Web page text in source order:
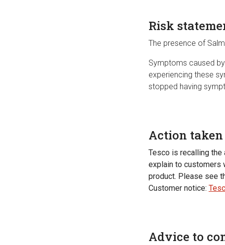
Risk
The presence of
Symptoms caused
experiencing these
stopped having
Action taken
Tesco is recalling the
explain to customers
product. Please see
Customer notice:
Advice to